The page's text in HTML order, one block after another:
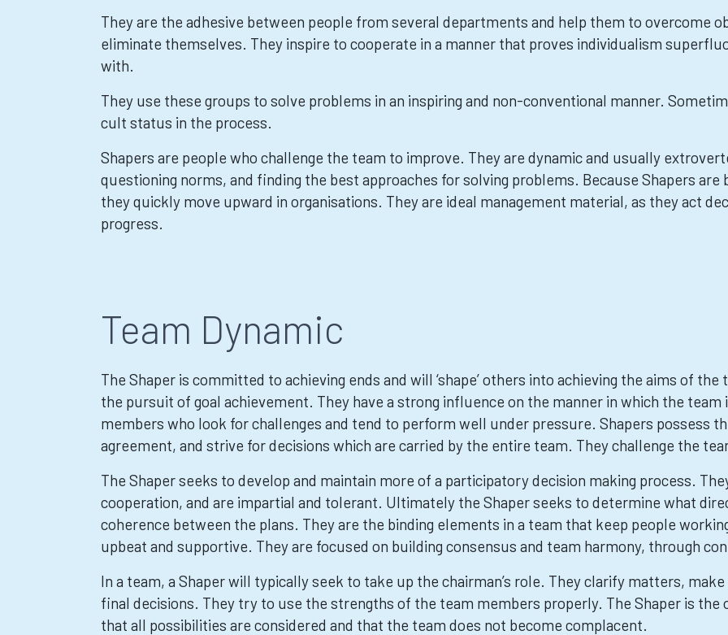
They are the adhesive between people from several departments and help them to overcome
eliminate themselves. They inspire to cooperate in a manner that proves individualism
with.
They use these groups to solve problems in an inspiring and non-conventional manner.
cult status in the process.
Shapers are people who challenge the team to improve. They are dynamic and usually
questioning norms, and finding the best approaches for solving problems. Because Shapers
they quickly move upward in organisations. They are ideal management material, as they act
progress.
Team Dynamic
The Shaper is committed to achieving ends and will ‘shape’ others into achieving the aims of
the pursuit of goal achievement. They have a strong influence on the manner in which the
members who look for challenges and tend to perform well under pressure. Shapers possess
agreement, and strive for decisions which are carried by the entire team. They challenge the
The Shaper seeks to develop and maintain more of a participatory decision making process.
cooperation, and are impartial and tolerant. Ultimately the Shaper seeks to determine what
coherence between the plans. They are the binding elements in a team that keep people
upbeat and supportive. They are focused on building consensus and team harmony, through
In a team, a Shaper will typically seek to take up the chairman’s role. They clarify matters,
final decisions. They try to use the strengths of the team members properly. The Shaper is the
that all possibilities are considered and that the team does not become complacent.